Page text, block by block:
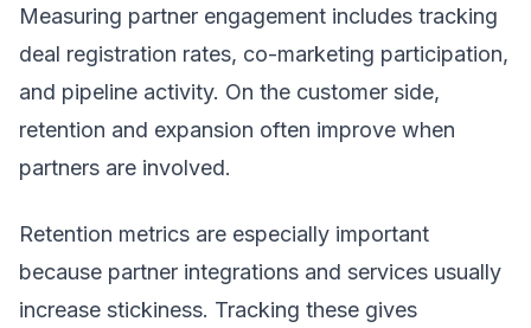
Measuring partner engagement includes tracking
deal registration rates, co-marketing participation,
and pipeline activity. On the customer side,
retention and expansion often improve when
partners are involved.
Retention metrics are especially important
because partner integrations and services usually
increase stickiness. Tracking these gives